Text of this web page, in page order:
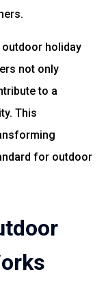
holiday
not only
to a
This
for outdoor